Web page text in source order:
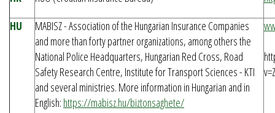
HU
MABISZ - Association of the Hungarian Insurance Companies
and more than forty partner organizations, among others the
National Police Headquarters, Hungarian Red Cross, Road
Safety Research Centre, Institute for Transport Sciences - KTI
and several ministries. More information in Hungarian and in
English: https://mabisz.hu/biztonsaghete/